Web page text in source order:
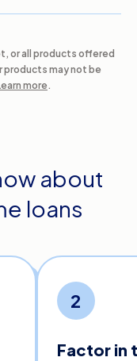
or all products offered
products may not be
more.
about
loans
2
Factor in